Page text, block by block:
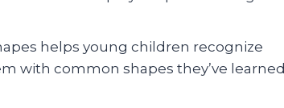
helps young children recognize
with common shapes they’ve learned